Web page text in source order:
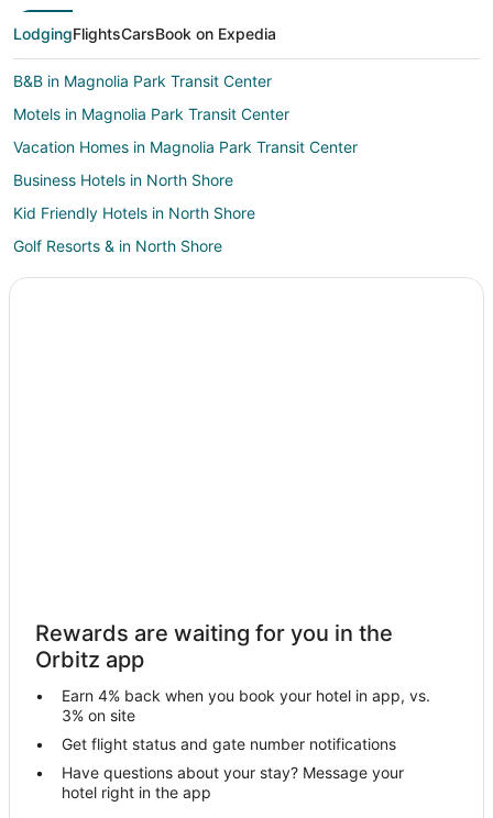
LodgingFlightsCarsBook on Expedia
B&B in Magnolia Park Transit Center
Motels in Magnolia Park Transit Center
Vacation Homes in Magnolia Park Transit Center
Business Hotels in North Shore
Kid Friendly Hotels in North Shore
Golf Resorts & in North Shore
Luxury Hotels in North Shore
Hotels near Daikin Park
Cloverleaf Hotels
Cheap Hotels in Houston
Houston Hotels
Hotels with Pool in Greater East End
Greater East End Hotels
Rewards are waiting for you in the
Orbitz app
Earn 4% back when you book your hotel in app, vs.
3% on site
Get flight status and gate number notifications
Have questions about your stay? Message your
hotel right in the app